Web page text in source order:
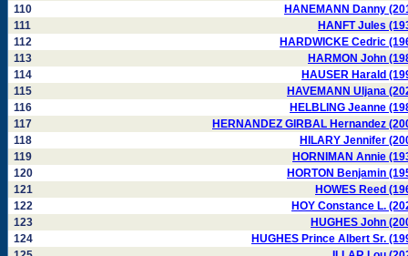
110
HANEMANN Danny
111
HANFT Jules
112
HARDWICKE Cedric
113
HARMON John
114
HAUSER Harald
115
HAVEMANN Uljana
116
HELBLING Jeanne
117
HERNANDEZ GIRBAL Hernandez
118
HILARY Jennifer
119
HORNIMAN Annie
120
HORTON Benjamin
121
HOWES Reed
122
HOY Constance L.
123
HUGHES John
124
HUGHES Prince Albert Sr.